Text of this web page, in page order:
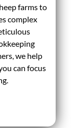
farms to
complex
we help
can focus